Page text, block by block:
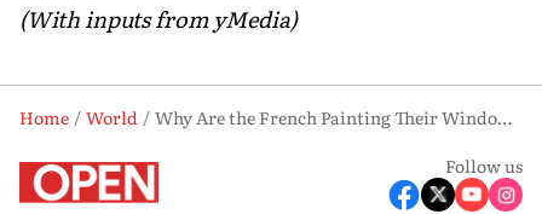
(With inputs from yMedia)
Home World
Why Are the French Painting Their Windows with Chalk This Summer?
Follow us